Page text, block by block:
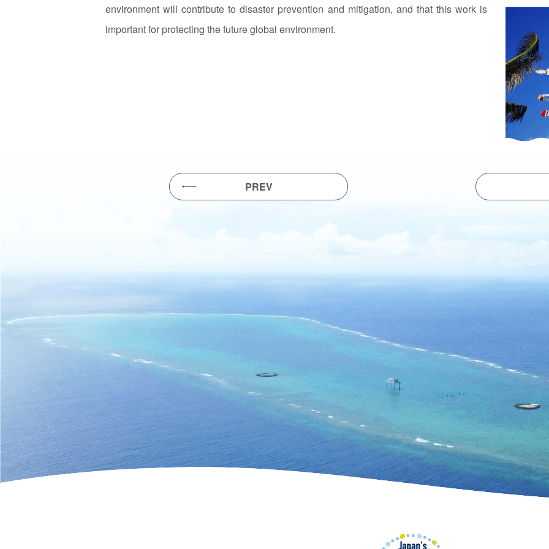
environment will contribute to disaster prevention and mitigation, and that this work is
important for protecting the future global environment.
PREV